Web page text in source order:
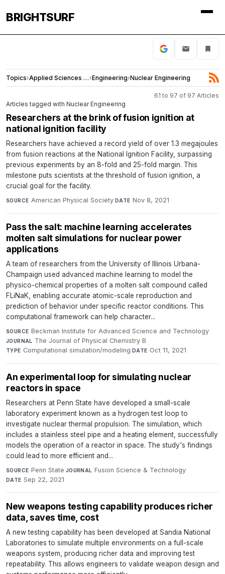
BRIGHTSURF
Topics› Applied Sciences and Engineering›Engineering›Nuclear Engineering
61 to 97 of 97 Articles
Articles tagged with Nuclear Engineering
Researchers at the brink of fusion ignition at
national ignition facility
Researchers have achieved a record yield of over 1.3 megajoules
from fusion reactions at the National Ignition Facility, surpassing
previous experiments by an 8-fold and 25-fold margin. This
milestone puts scientists at the threshold of fusion ignition, a
crucial goal for the facility.
SOURCE American Physical Society·DATE Nov 8, 2021
Pass the salt: machine learning accelerates
molten salt simulations for nuclear power
applications
A team of researchers from the University of Illinois Urbana-
Champaign used advanced machine learning to model the
physico-chemical properties of a molten salt compound called
FLiNaK, enabling accurate atomic-scale reproduction and
prediction of behavior under specific reactor conditions. This
computational framework can help character...
SOURCE Beckman Institute for Advanced Science and Technology·
JOURNAL The Journal of Physical Chemistry B·
TYPE Computational simulation/modeling·DATE Oct 11, 2021
An experimental loop for simulating nuclear
reactors in space
Researchers at Penn State have developed a small-scale
laboratory experiment known as a hydrogen test loop to
investigate nuclear thermal propulsion. The simulation, which
includes a stainless steel pipe and a heating element, successfully
models the operation of a reactor in space. The study's findings
could lead to more efficient and...
SOURCE Penn State·JOURNAL Fusion Science & Technology·
DATE Sep 22, 2021
New weapons testing capability produces richer
data, saves time, cost
A new testing capability has been developed at Sandia National
Laboratories to simulate multiple environments on a full-scale
weapons system, producing richer data and improving test
repeatability. This allows engineers to validate weapon design and